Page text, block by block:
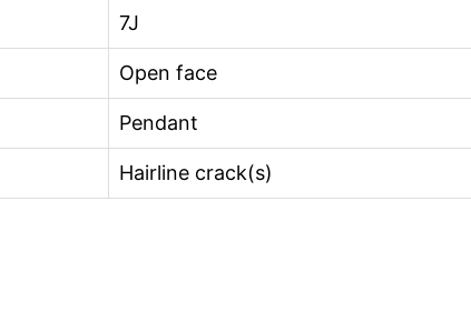
7J
Open face
Pendant
Hairline crack(s)